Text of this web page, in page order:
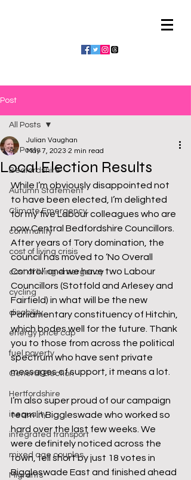
Post
All Posts
Bedfordshire
Autumn Statement
Climate Emergency
community
cost of living crisis
cost of living emergency
cycling
disability
energy price cap
fuel poverty
General Election
Hertfordshire
inequality
integrated transport
mixed age couples
Migrants
All Posts
Local Election Results
Julian Vaughan
May 7, 2023 2 min read
While I’m obviously disappointed not
to have been elected, I’m delighted
for my five Labour colleagues who are
now Central Bedfordshire Councillors.
After years of Tory domination, the
council has moved to ‘No Overall
Control’ and we have two Labour
Councillors (Stotfold and Arlesey and
Fairfield) in what will be the new
Parliamentary constituency of Hitchin,
which bodes well for the future. Thank
you to those from across the political
spectrum who have sent private
messages of support, it means a lot.
I’m also super proud of our campaign
team in Biggleswade who worked so
hard over the last few weeks. We
were definitely noticed across the
town, fell short by just 18 votes in
Biggleswade East and finished ahead